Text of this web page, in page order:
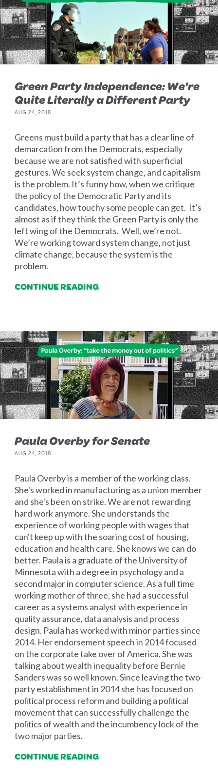
Green Party Independence: We're
Quite Literally a Different Party
AUG 24, 2018
Greens must build a party that has a clear line of
demarcation from the Democrats, especially
because we are not satisfied with superficial
gestures. We seek system change, and capitalism
is the problem. It’s funny how, when we critique
the policy of the Democratic Party and its
candidates, how touchy some people can get. It’s
almost as if they think the Green Party is only the
left wing of the Democrats. Well, we’re not.
We’re working toward system change, not just
climate change, because the system is the
problem.
CONTINUE READING
Paula Overby for Senate
AUG 24, 2018
Paula Overby is a member of the working class.
She's worked in manufacturing as a union member
and she's been on strike. We are not rewarding
hard work anymore. She understands the
experience of working people with wages that
can't keep up with the soaring cost of housing,
education and health care. She knows we can do
better. Paula is a graduate of the University of
Minnesota with a degree in psychology and a
second major in computer science. As a full time
working mother of three, she had a successful
career as a systems analyst with experience in
quality assurance, data analysis and process
design. Paula has worked with minor parties since
2014. Her endorsement speech in 2014 focused
on the corporate take over of America. She was
talking about wealth inequality before Bernie
Sanders was so well known. Since leaving the two-
party establishment in 2014 she has focused on
political process reform and building a political
movement that can successfully challenge the
politics of wealth and the incumbency lock of the
two major parties.
CONTINUE READING